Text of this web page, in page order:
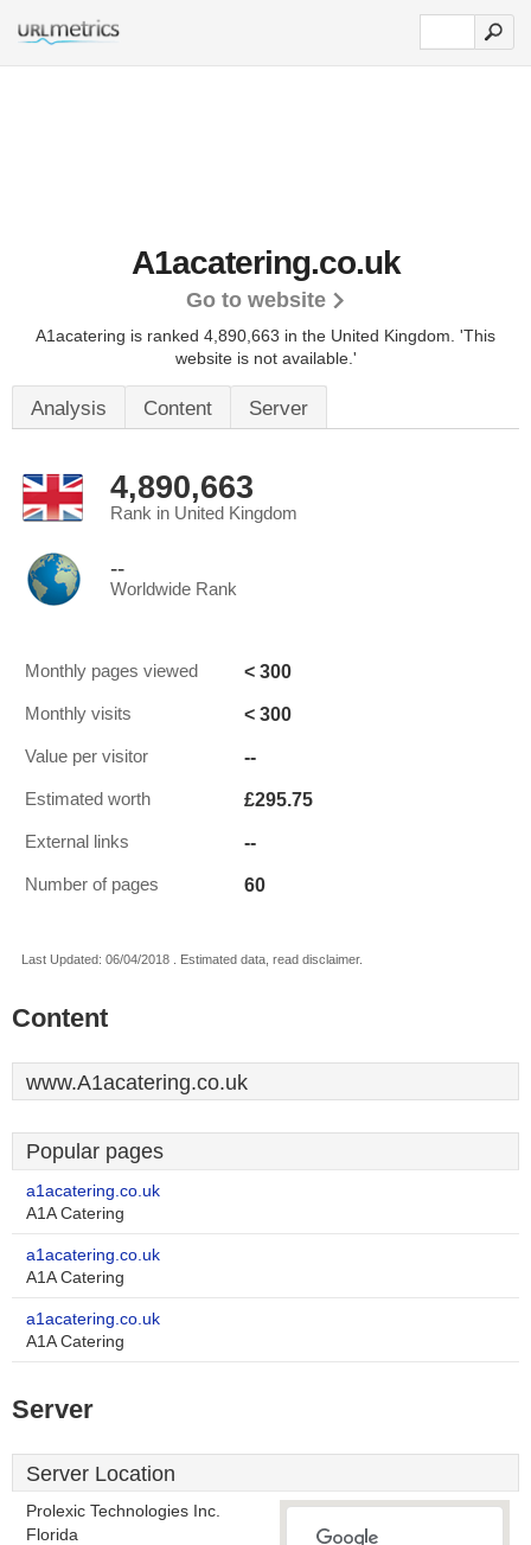
A1acatering.co.uk
Go to website
A1acatering is ranked 4,890,663 in the United Kingdom. 'This
website is not available.'
Analysis Content Server
4,890,663
Rank in United Kingdom
--
Worldwide Rank
Monthly pages viewed < 300
Monthly visits < 300
Value per visitor --
Estimated worth £295.75
External links --
Number of pages 60
Last Updated: 06/04/2018 . Estimated data, read disclaimer.
Content
www.A1acatering.co.uk
Popular pages
a1acatering.co.uk
A1A Catering
a1acatering.co.uk
A1A Catering
a1acatering.co.uk
A1A Catering
Server
Server Location
Prolexic Technologies Inc.
Florida